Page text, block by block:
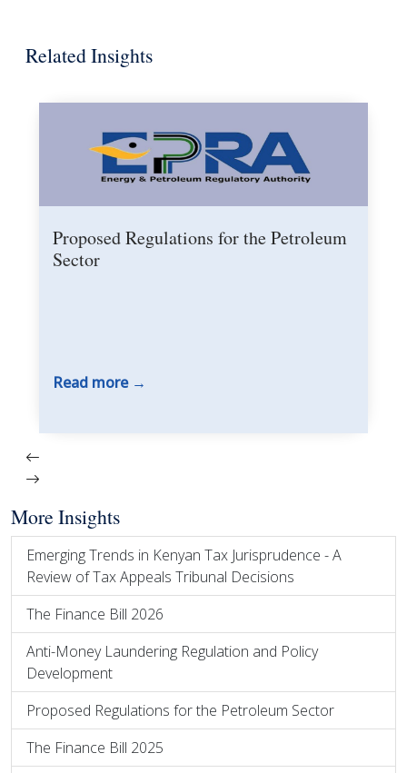
More Insights
Emerging Trends in Kenyan Tax Jurisprudence - A
Review of Tax Appeals Tribunal Decisions
The Finance Bill 2026
Anti-Money Laundering Regulation and Policy
Development
Proposed Regulations for the Petroleum Sector
The Finance Bill 2025
Related Insights
Proposed Regulations for the Petroleum
Sector
Read more